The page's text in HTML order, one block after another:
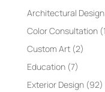
Architectural Design
Color Consultation
Custom Art(2)
Education(7)
Exterior Design(92)